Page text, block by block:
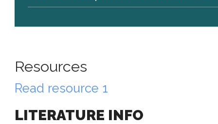
Resources
Read resource 1
LITERATURE INFO